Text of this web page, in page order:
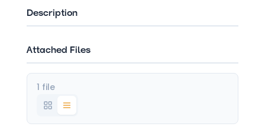
Description
Attached Files
1 file